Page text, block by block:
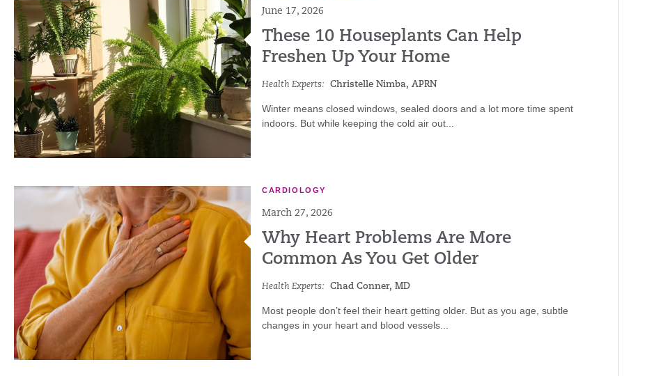
June 17, 2026
These 10 Houseplants Can Help
Freshen Up Your Home
Health Experts: Christelle Nimba, APRN
Winter means closed windows, sealed doors and a lot more time spent
indoors. But while keeping the cold air out...
CARDIOLOGY
March 27, 2026
Why Heart Problems Are More
Common As You Get Older
Health Experts: Chad Conner, MD
Most people don’t feel their heart getting older. But as you age, subtle
changes in your heart and blood vessels...